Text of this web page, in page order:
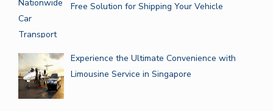
Free Solution for Shipping Your Vehicle
Experience the Ultimate Convenience with
Limousine Service in Singapore